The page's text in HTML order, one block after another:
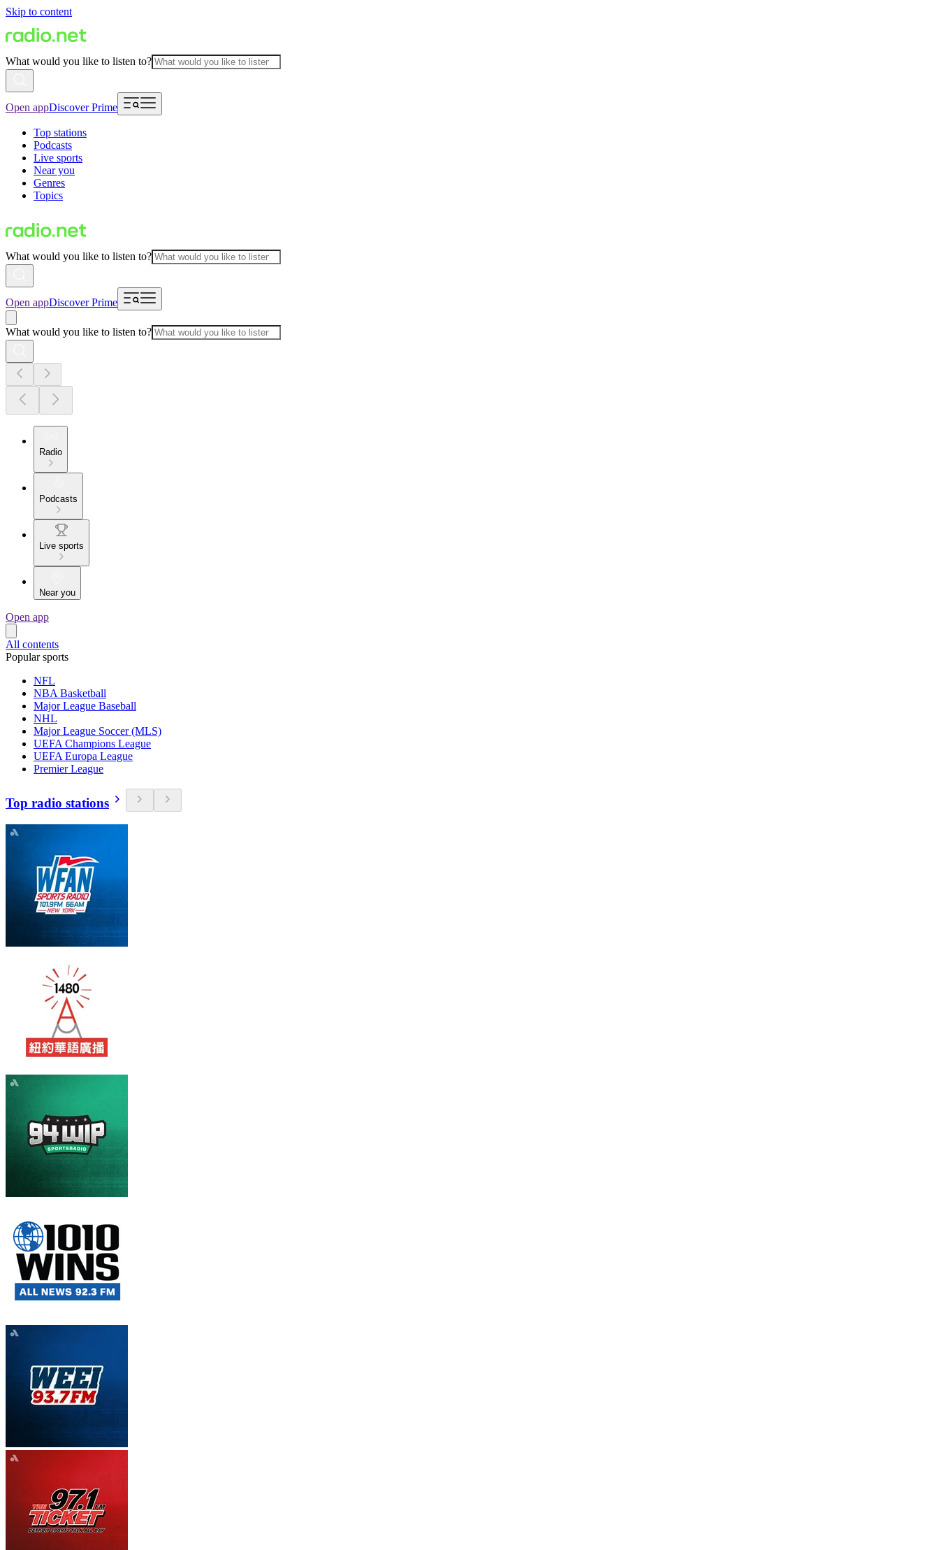
Skip to content
What would you like to listen to?
Open appDiscover Prime
Top stations
Podcasts
Live sports
Near you
Genres
Topics
What would you like to listen to?
Open appDiscover Prime
What would you like to listen to?
Radio
Podcasts
Live sports
Near you
Open app
All contents
Popular sports
NFL
NBA Basketball
Major League Baseball
NHL
Major League Soccer (MLS)
UEFA Champions League
UEFA Europa League
Premier League
Top radio stations